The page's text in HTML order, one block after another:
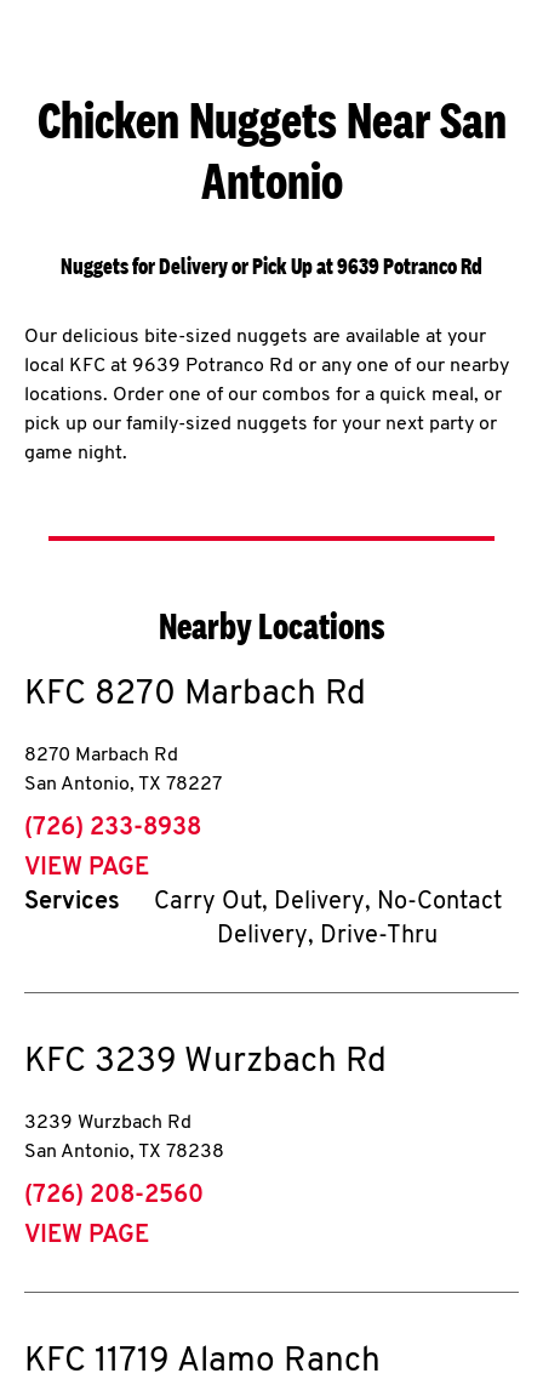
Chicken Nuggets Near San
Antonio
Nuggets for Delivery or Pick Up at 9639 Potranco Rd
Our delicious bite-sized nuggets are available at your
local KFC at 9639 Potranco Rd or any one of our nearby
locations. Order one of our combos for a quick meal, or
pick up our family-sized nuggets for your next party or
game night.
Nearby Locations
KFC 8270 Marbach Rd
8270 Marbach Rd
San Antonio, TX 78227
phone
(726) 233-8938
VIEW PAGE
Services
Carry Out, Delivery, No-Contact
Delivery, Drive-Thru
KFC 3239 Wurzbach Rd
3239 Wurzbach Rd
San Antonio, TX 78238
phone
(726) 208-2560
VIEW PAGE
KFC 11719 Alamo Ranch